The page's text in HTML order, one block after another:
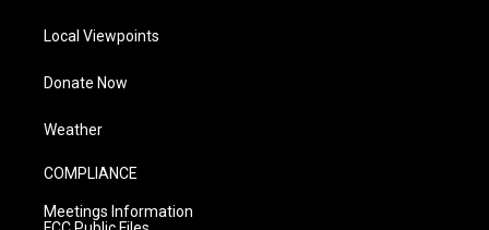
Local Viewpoints
Donate Now
Weather
COMPLIANCE
Meetings Information